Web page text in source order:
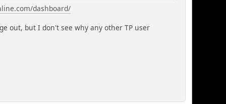
dashboard/
out, but I don't see why any other TP user